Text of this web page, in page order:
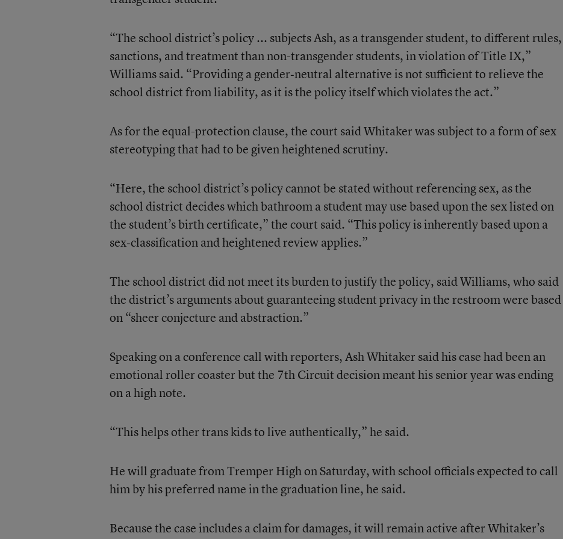
“The school district’s policy ... subjects Ash, as a transgender student, to different rules,
sanctions, and treatment than non-transgender students, in violation of Title IX,”
Williams said. “Providing a gender‐neutral alternative is not sufficient to relieve the
school district from liability, as it is the policy itself which violates the act.”
As for the equal-protection clause, the court said Whitaker was subject to a form of sex
stereotyping that had to be given heightened scrutiny.
“Here, the school district’s policy cannot be stated without referencing sex, as the
school district decides which bathroom a student may use based upon the sex listed on
the student’s birth certificate,” the court said. “This policy is inherently based upon a
sex‐classification and heightened review applies.”
The school district did not meet its burden to justify the policy, said Williams, who said
the district’s arguments about guaranteeing student privacy in the restroom were based
on “sheer conjecture and abstraction.”
Speaking on a conference call with reporters, Ash Whitaker said his case had been an
emotional roller coaster but the 7th Circuit decision meant his senior year was ending
on a high note.
“This helps other trans kids to live authentically,” he said.
He will graduate from Tremper High on Saturday, with school officials expected to call
him by his preferred name in the graduation line, he said.
Because the case includes a claim for damages, it will remain active after Whitaker’s